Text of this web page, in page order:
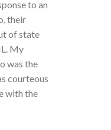
to an
their
of state
My
was the
courteous
with the